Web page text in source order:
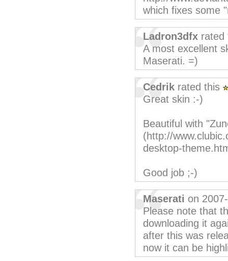
which fixes some
Ladron3dfx
A most excellent
Maserati. =)
Cedrik rated this
Great skin :-)
Beautiful with
(http://
desktop-
Good job ;-)
Maserati on
Please note that
downloading it
after this was
now it can be